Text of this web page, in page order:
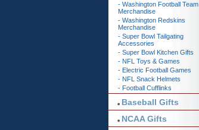
- Washington Football Team
Merchandise
- Washington Redskins
Merchandise
- Super Bowl Tailgating
Accessories
- Super Bowl Kitchen Gifts
- NFL Toys & Games
- Electric Football Games
- NFL Snack Helmets
- Football Cufflinks
Baseball Gifts
NCAA Gifts